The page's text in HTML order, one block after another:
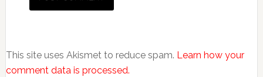
This site uses Akismet to reduce spam. Learn how your
comment data is processed.